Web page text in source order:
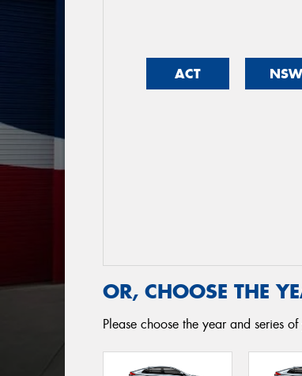
ACT NSW
OR, CHOOSE THE
Please choose the year and series